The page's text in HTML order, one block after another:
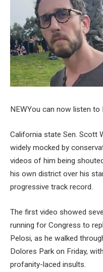
NEWYou can now listen to
California state Sen. Scott
widely mocked by
videos of him being
his own district over his
progressive track record.
The first video showed
running for Congress to
Pelosi, as he walked
Dolores Park on Friday,
profanity-laced insults.